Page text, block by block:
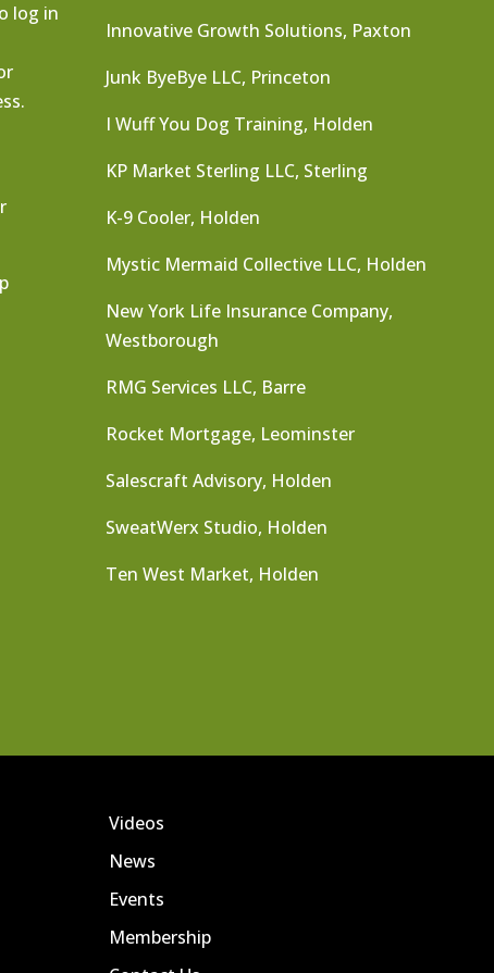
log in
Innovative Growth Solutions, Paxton
Junk ByeBye LLC, Princeton
I Wuff You Dog Training, Holden
KP Market Sterling LLC, Sterling
K-9 Cooler, Holden
Mystic Mermaid Collective LLC, Holden
New York Life Insurance Company,
Westborough
RMG Services LLC, Barre
Rocket Mortgage, Leominster
Salescraft Advisory, Holden
SweatWerx Studio, Holden
Ten West Market, Holden
Videos
News
Events
Membership